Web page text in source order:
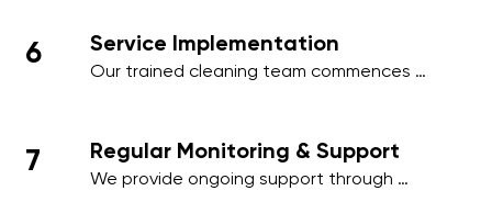
6 Service Implementation
Our trained cleaning team commences
outstanding results.
7 Regular Monitoring & Support
We provide ongoing support through